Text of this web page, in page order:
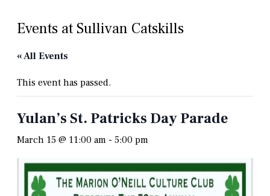
Events at Sullivan Catskills
« All Events
This event has passed.
Yulan’s St. Patricks Day Parade
March 15 @ 11:00 am - 5:00 pm